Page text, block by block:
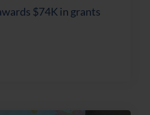
$74K in grants